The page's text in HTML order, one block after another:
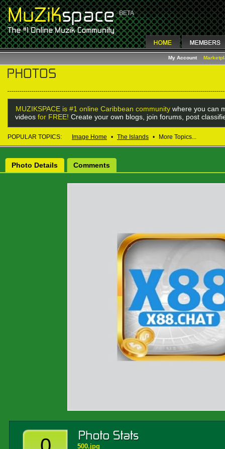
My Account
MUZIKSPACE is #1 online Caribbean community where you can
videos for FREE! Create your own blogs, join forums, post
POPULAR TOPICS: Image Home • The Islands • More Topics...
Photo Details Comments
500.jpg